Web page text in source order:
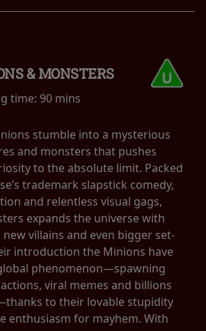
& MONSTERS
time: 90 mins
stumble into a mysterious
and monsters that pushes
to the absolute limit. Packed
trademark slapstick comedy,
and relentless visual gags,
expands the universe with
villains and even bigger set-
introduction the Minions have
phenomenon—spawning
viral memes and billions
to their lovable stupidity
enthusiasm for mayhem. With